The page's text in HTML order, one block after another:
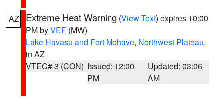
AZ Extreme Heat Warning (View Text) expires 10:00
PM byVEF (MW)
Lake Havasu and Fort Mohave, Northwest Plateau,
in AZ
VTEC# 3 (CON) Issued: 12:00
PM
Updated: 03:06
AM